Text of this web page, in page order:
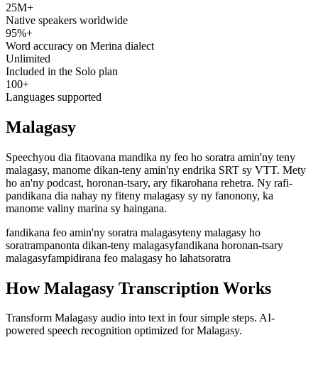
speechyou.com
25M+
Native speakers worldwide
95%+
Word accuracy on Merina dialect
Unlimited
Included in the Solo plan
100+
Languages supported
Malagasy
Speechyou dia fitaovana mandika ny feo ho soratra amin'ny teny
malagasy, manome dikan-teny amin'ny endrika SRT sy VTT. Mety
ho an'ny podcast, horonan-tsary, ary fikarohana rehetra. Ny rafi-
pandikana dia nahay ny fiteny malagasy sy ny fanonony, ka
manome valiny marina sy haingana.
fandikana feo amin'ny soratra malagasyteny malagasy ho
soratrampanonta dikan-teny malagasyfandikana horonan-tsary
malagasyfampidirana feo malagasy ho lahatsoratra
How Malagasy Transcription Works
Transform Malagasy audio into text in four simple steps. AI-
powered speech recognition optimized for Malagasy.